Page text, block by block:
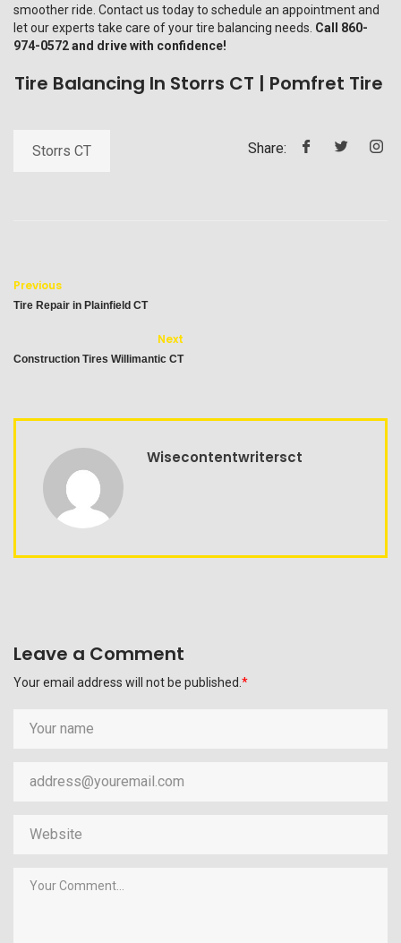
smoother ride. Contact us today to schedule an appointment and
let our experts take care of your tire balancing needs. Call 860-
974-0572 and drive with confidence!
Tire Balancing In Storrs CT | Pomfret Tire
Storrs CT Share:
Previous
Tire Repair in Plainfield CT
Next
Construction Tires Willimantic CT
Wisecontentwritersct
Leave a Comment
Your email address will not be published. *